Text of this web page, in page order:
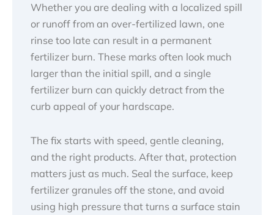
Whether you are dealing with a localized spill
or runoff from an over-fertilized lawn, one
rinse too late can result in a permanent
fertilizer burn. These marks often look much
larger than the initial spill, and a single
fertilizer burn can quickly detract from the
curb appeal of your hardscape.
The fix starts with speed, gentle cleaning,
and the right products. After that, protection
matters just as much. Seal the surface, keep
fertilizer granules off the stone, and avoid
using high pressure that turns a surface stain